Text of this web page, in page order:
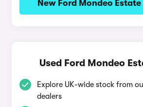
New Ford Mondeo
Used Ford Mondeo
Explore UK-wide stock from
dealers